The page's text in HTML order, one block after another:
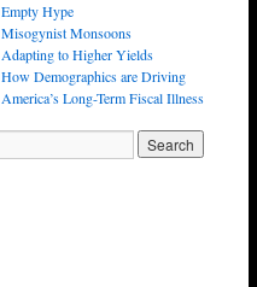
Empty Hype
Misogynist Monsoons
Adapting to Higher Yields
How Demographics are Driving
America’s Long-Term Fiscal Illness